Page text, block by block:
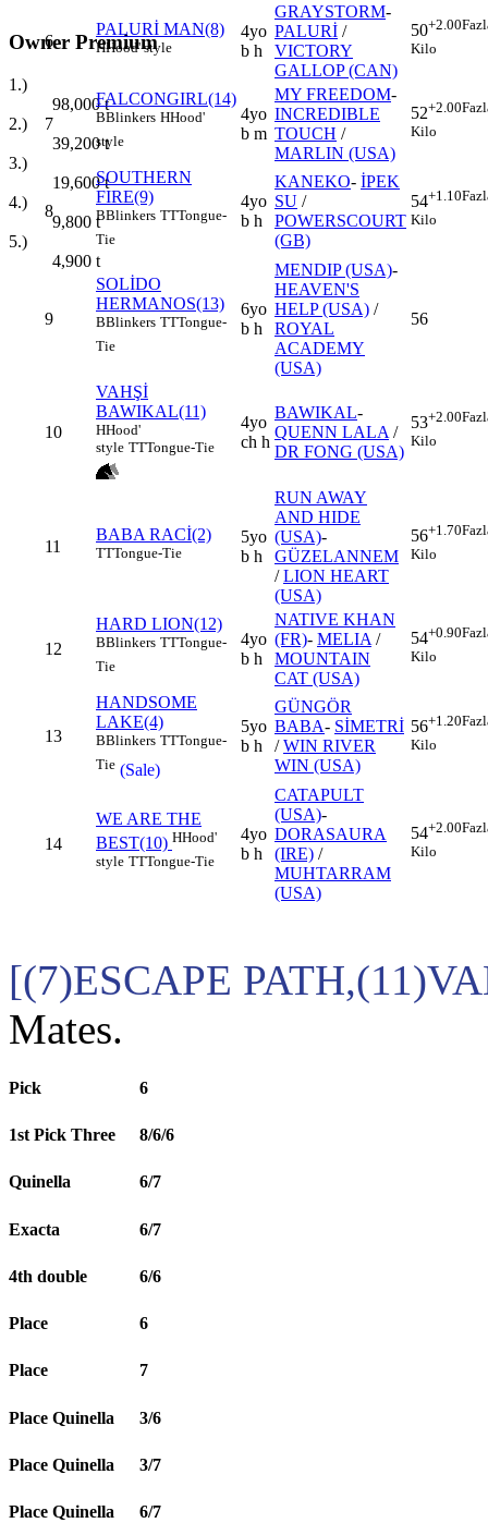
Owner Premium
1.)
98,000t
2.)
39,200t
3.)
19,600t
4.)
9,800 t
5.)
4,900 t
6
PALURİ MAN(8)
HHood' style
4yo
b h
GRAYSTORM-
PALURİ /
VICTORY
GALLOP (CAN)
50+2.00
Kilo
7
FALCONGIRL(14)
BBlinkers HHood'
style
4yo
b m
MY FREEDOM-
INCREDIBLE
TOUCH /
MARLIN (USA)
52+2.00
Kilo
8
SOUTHERN
FIRE(9)
BBlinkers TTTongue-
Tie
4yo
b h
KANEKO- İPEK
SU /
POWERSCOURT
(GB)
54+1.10
Kilo
9
SOLİDO
HERMANOS(13)
BBlinkers TTTongue-
Tie
6yo
b h
MENDIP (USA)-
HEAVEN'S
HELP (USA) /
ROYAL
ACADEMY
(USA)
56
10
VAHŞİ
BAWIKAL(11)
HHood'
style TTTongue-Tie
4yo
ch h
BAWIKAL-
QUENN LALA /
DR FONG (USA)
53+2.00
Kilo
11
BABA RACİ(2)
TTTongue-Tie
5yo
b h
RUN AWAY
AND HIDE
(USA)-
GÜZELANNEM
/LION HEART
(USA)
56+1.70
Kilo
12
HARD LION(12)
BBlinkers TTTongue-
Tie
4yo
b h
NATIVE KHAN
(FR)- MELIA /
MOUNTAIN
CAT (USA)
54+0.90
Kilo
13
HANDSOME
LAKE(4)
BBlinkers TTTongue-
Tie (Sale)
5yo
b h
GÜNGÖR
BABA- SİMETRİ
/WIN RIVER
WIN (USA)
56+1.20
Kilo
14
WE ARE THE
BEST(10) HHood'
style TTTongue-Tie
4yo
b h
CATAPULT
(USA)-
DORASAURA
(IRE) /
MUHTARRAM
(USA)
54+2.00
Kilo
[(7)ESCAPE
Mates.
Pick 6
1st Pick Three 8/6/6
Quinella 6/7
Exacta 6/7
4th double 6/6
Place 6
Place 7
Place Quinella 3/6
Place Quinella 3/7
Place Quinella 6/7